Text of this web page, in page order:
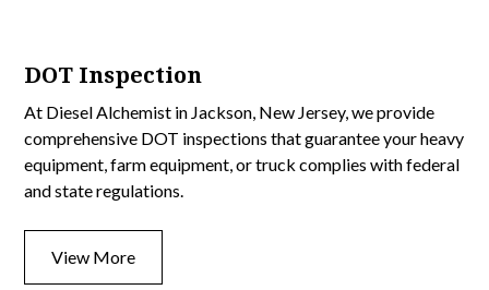
DOT Inspection
At Diesel Alchemist in Jackson, New Jersey, we provide
comprehensive DOT inspections that guarantee your heavy
equipment, farm equipment, or truck complies with federal
and state regulations.
View More